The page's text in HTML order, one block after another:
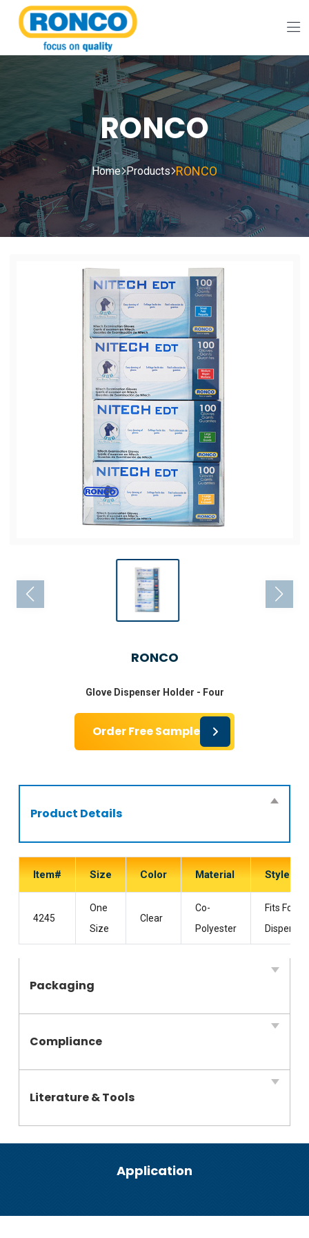
RONCO
Home Products RONCO
RONCO
Glove Dispenser Holder - Four
Order Free Sample
Product Details
Item# Size Color Material Style
4245
One
Size
Clear
Co-
Polyester
Fits Four
Packaging
Compliance
Literature & Tools
Application